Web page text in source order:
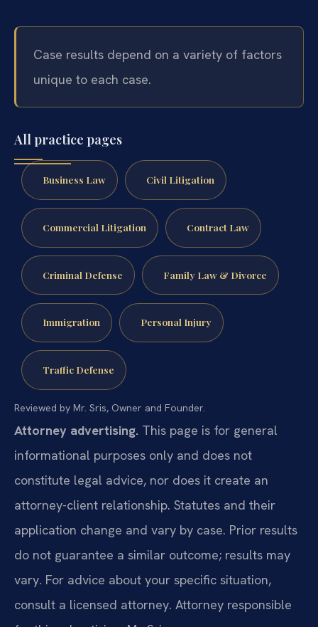
Case results depend on a variety of factors
unique to each case.
All practice pages
Business Law Civil Litigation
Commercial Litigation Contract Law
Criminal Defense Family Law & Divorce
Immigration Personal Injury
Traffic Defense
Reviewed by Mr. Sris, Owner and Founder.
Attorney advertising. This page is for general
informational purposes only and does not
constitute legal advice, nor does it create an
attorney-client relationship. Statutes and their
application change and vary by case. Prior results
do not guarantee a similar outcome; results may
vary. For advice about your specific situation,
consult a licensed attorney. Attorney responsible